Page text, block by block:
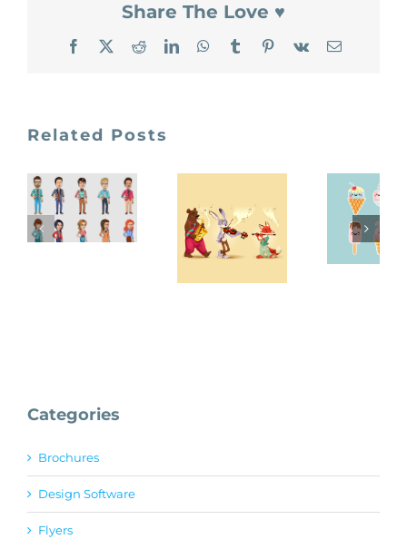
Share The Love ♥
Facebook
X RedditLinkedInWhatsApp
TumblrPinterest
Vk Email
Related Posts
Vector
Characters
freepik
Free
Categories
Brochures
Design Software
Flyers